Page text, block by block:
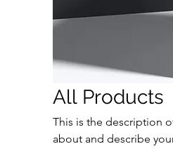
All Products
This is the description
about and describe